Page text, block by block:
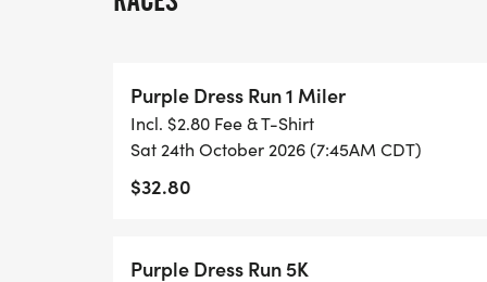
Location: James McKnight Park
Dress Code: Wear something purple! A
creative and show your spirit!
The funds raised from this event will
Purple Dress Run 1 Miler
Incl. $2.80 Fee & T-Shirt
Sat 24th October 2026 (7:45AM CDT)
$32.80
Purple Dress Run 5K